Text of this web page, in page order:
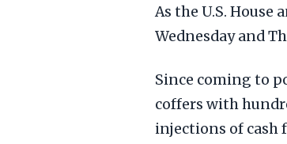
As the U.S.
Wednesday and
Since coming to
coffers with
injections of cash